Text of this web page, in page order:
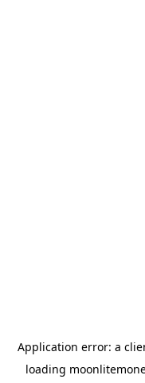
Application error: a
loading